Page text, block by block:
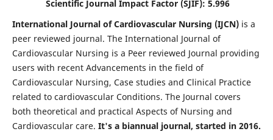
Scientific Journal Impact Factor (SJIF): 5.996
International Journal of Cardiovascular Nursing (IJCN) is a
peer reviewed journal. The International Journal of
Cardiovascular Nursing is a Peer reviewed Journal providing
users with recent Advancements in the field of
Cardiovascular Nursing, Case studies and Clinical Practice
related to cardiovascular Conditions. The Journal covers
both theoretical and practical Aspects of Nursing and
Cardiovascular care. It's a biannual journal, started in 2016.